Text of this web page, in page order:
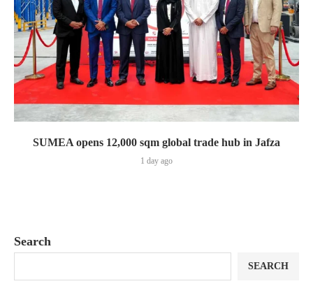
SUMEA opens 12,000 sqm global trade hub in Jafza
1 day ago
Search
SEARCH